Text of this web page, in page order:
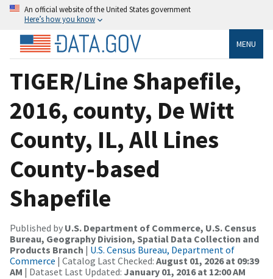
An official website of the United States government
Here’s how you know
MENU
TIGER/Line Shapefile,
2016, county, De Witt
County, IL, All Lines
County-based
Shapefile
Published by U.S. Department of Commerce, U.S. Census
Bureau, Geography Division, Spatial Data Collection and
Products Branch | U.S. Census Bureau, Department of
Commerce | Catalog Last Checked: August 01, 2026 at 09:39
AM | Dataset Last Updated: January 01, 2016 at 12:00 AM